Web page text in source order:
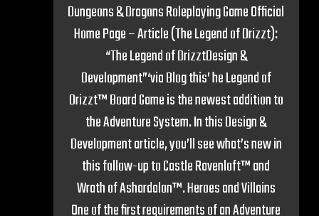
Dungeons & Dragons Roleplaying Game Official
Home Page – Article (The Legend of Drizzt):
“The Legend of DrizztDesign &
Development”‘via Blog this’ he Legend of
Drizzt™ Board Game is the newest addition to
the Adventure System. In this Design &
Development article, you’ll see what’s new in
this follow-up to Castle Ravenloft™ and
Wrath of Ashardalon™. Heroes and Villains
One of the first requirements of an Adventure